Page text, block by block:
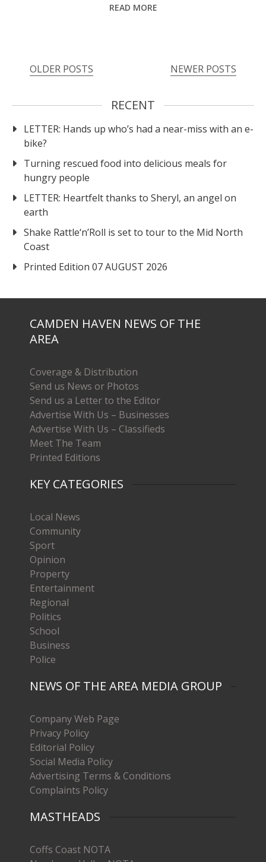
READ MORE
OLDER POSTS NEWER POSTS
RECENT
LETTER: Hands up who’s had a near-miss with an e-
bike?
Turning rescued food into delicious meals for
hungry people
LETTER: Heartfelt thanks to Sheryl, an angel on
earth
Shake Rattle‘n’Roll is set to tour to the Mid North
Coast
Printed Edition 07 AUGUST 2026
CAMDEN HAVEN NEWS OF THE
AREA
Coverage & Distribution
Send us News or Photos
Send us a Letter to the Editor
Advertise With Us – Businesses
Advertise With Us – Classifieds
Meet The Team
Printed Editions
KEY CATEGORIES
Local News
Community
Sport
Opinion
Property
Entertainment
Regional
Politics
School
Business
Police
NEWS OF THE AREA MEDIA GROUP
Company Web Page
Privacy Policy
Editorial Policy
Social Media Policy
Advertising Terms & Conditions
Complaints Policy
MASTHEADS
Coffs Coast NOTA